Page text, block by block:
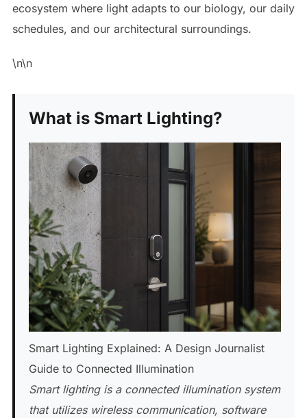
ecosystem where light adapts to our biology, our daily
schedules, and our architectural surroundings.
\n\n
What is Smart Lighting?
Smart Lighting Explained: A Design Journalist
Guide to Connected Illumination
Smart lighting is a connected illumination system
that utilizes wireless communication, software